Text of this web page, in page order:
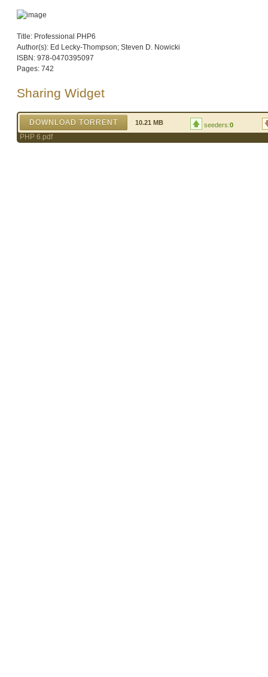
Title: Professional PHP6
Author(s): Ed Lecky-Thompson; Steven D. Nowicki
ISBN: 978-0470395097
Pages: 742
Sharing Widget
DOWNLOAD TORRENT 10.21 MB seeders:0
PHP 6.pdf